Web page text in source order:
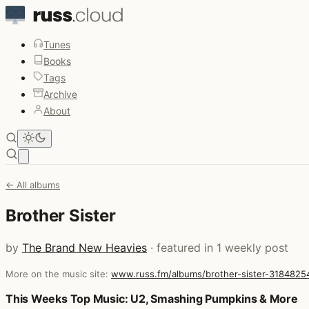
Tunes
Books
Tags
Archive
About
← All albums
Brother Sister
by The Brand New Heavies · featured in 1 weekly post
More on the music site: www.russ.fm/albums/brother-sister-
Posts that featured Brother Sister
This Weeks Top Music: U2, Smashing Pumpkins & More